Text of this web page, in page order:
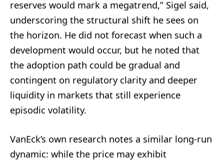
reserves would mark a megatrend,” Sigel said,
underscoring the structural shift he sees on
the horizon. He did not forecast when such a
development would occur, but he noted that
the adoption path could be gradual and
contingent on regulatory clarity and deeper
liquidity in markets that still experience
episodic volatility.
VanEck’s own research notes a similar long-run
dynamic: while the price may exhibit